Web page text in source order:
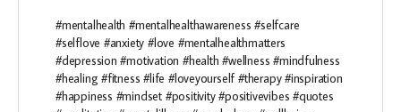
#mentalhealth #mentalhealthawareness #selfcare
#selflove #anxiety #love #mentalhealthmatters
#depression #motivation #health #wellness #mindfulness
#healing #fitness #life #loveyourself #therapy #inspiration
#happiness #mindset #positivity #positivevibes #quotes